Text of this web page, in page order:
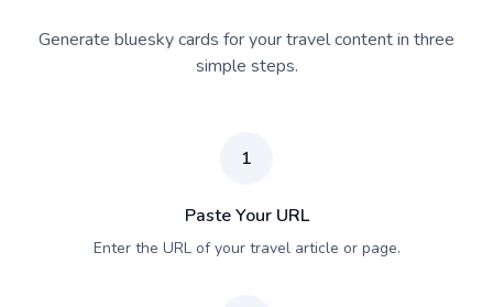
Generate bluesky cards for your travel content in three
simple steps.
1
Paste Your URL
Enter the URL of your travel article or page.